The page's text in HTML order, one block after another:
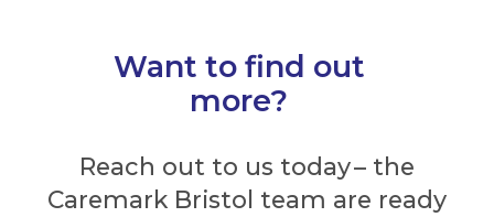
Want to find out
more?
Reach out to us today – the
Caremark Bristol team are ready